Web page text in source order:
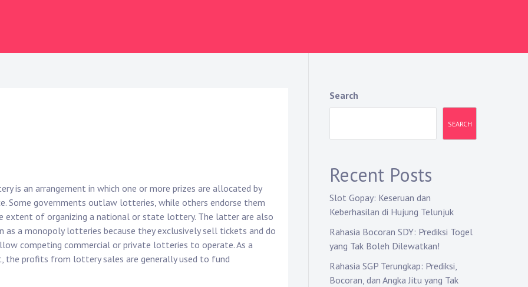
is an arrangement in which one or more prizes are allocated by
Some governments outlaw lotteries, while others endorse them
extent of organizing a national or state lottery. The latter are also
as a monopoly lotteries because they exclusively sell tickets and do
competing commercial or private lotteries to operate. As a
the profits from lottery sales are generally used to fund
Search
SEARCH
Recent Posts
Slot Gopay: Keseruan dan
Keberhasilan di Hujung Telunjuk
Rahasia Bocoran SDY: Prediksi Togel
yang Tak Boleh Dilewatkan!
Rahasia SGP Terungkap: Prediksi,
Bocoran, dan Angka Jitu yang Tak